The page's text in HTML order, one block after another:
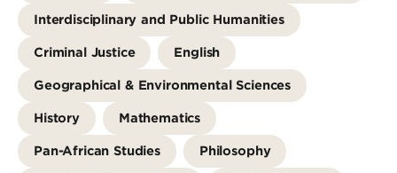
Interdisciplinary and Public Humanities
Criminal Justice English
Geographical & Environmental Sciences
History Mathematics
Pan-African Studies Philosophy